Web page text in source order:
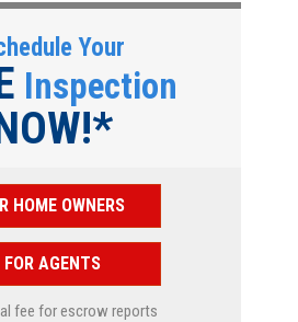
Your
Inspection
HOME OWNERS
FOR AGENTS
fee for escrow reports